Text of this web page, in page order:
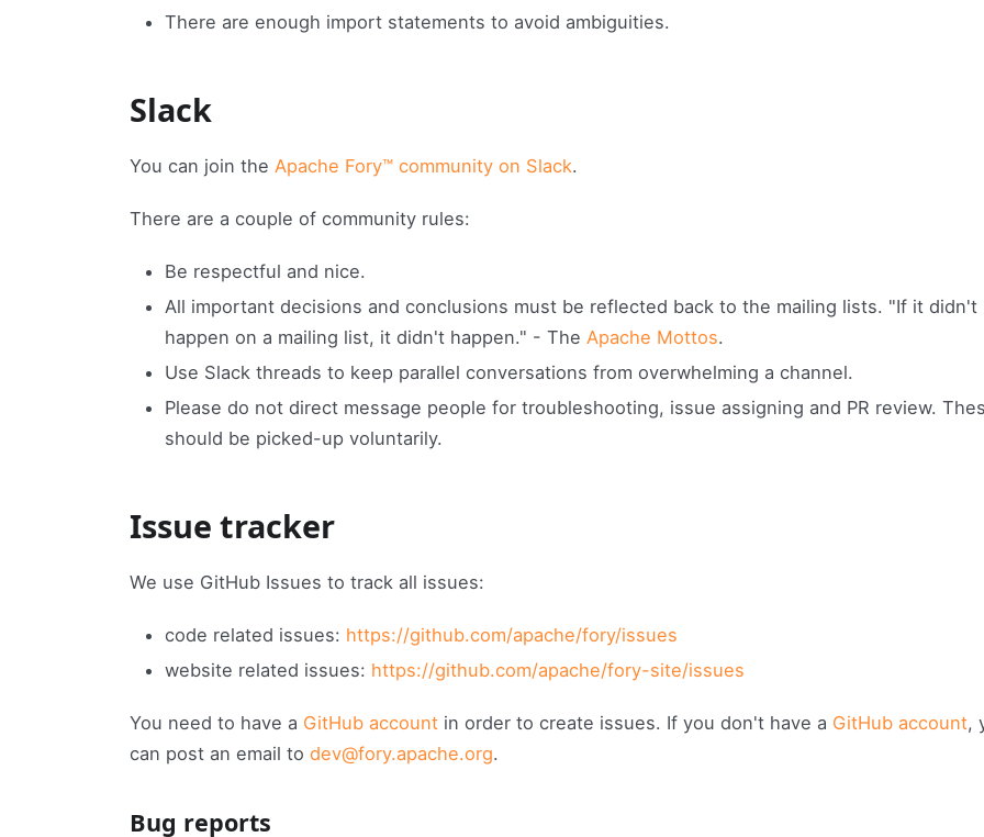
There are enough import statements to avoid ambiguities.
Slack
You can join the Apache Fory™ community on Slack.
There are a couple of community rules:
Be respectful and nice.
All important decisions and conclusions must be reflected back to the mailing lists. "If it didn't
happen on a mailing list, it didn't happen." - The Apache Mottos.
Use Slack threads to keep parallel conversations from overwhelming a channel.
Please do not direct message people for troubleshooting, issue assigning and PR review.
should be picked-up voluntarily.
Issue tracker
We use GitHub Issues to track all issues:
code related issues: https://github.com/apache/fory/issues
website related issues: https://github.com/apache/fory-site/issues
You need to have a GitHub account in order to create issues. If you don't have a GitHub account,
can post an email to dev@fory.apache.org.
Bug reports